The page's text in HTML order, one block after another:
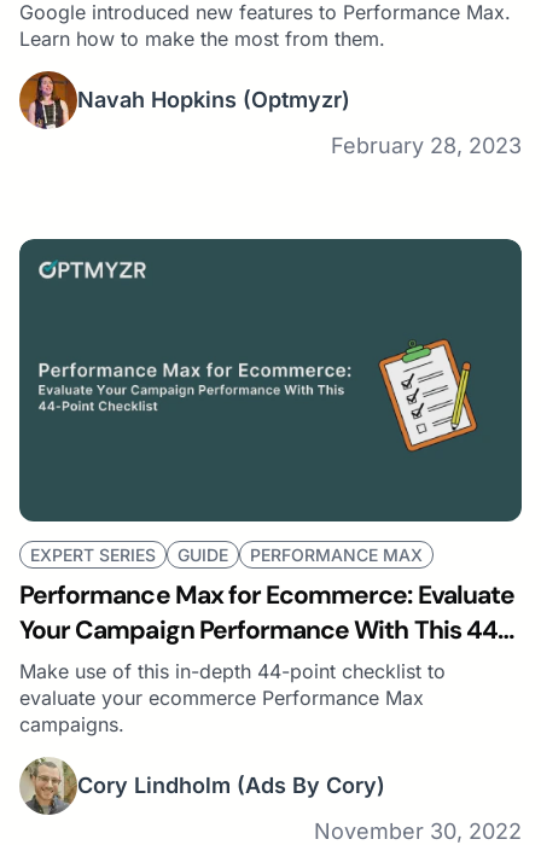
Google introduced new features to Performance Max.
Learn how to make the most from them.
Navah Hopkins (Optmyzr)
February 28, 2023
EXPERT SERIES GUIDE PERFORMANCE MAX
Performance Max for Ecommerce: Evaluate
Your Campaign Performance With This 44-
Point Checklist
Make use of this in-depth 44-point checklist to
evaluate your ecommerce Performance Max
campaigns.
Cory Lindholm (Ads By Cory)
November 30, 2022